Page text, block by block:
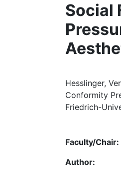
Social
Hesslinger,
Conformity
Friedrich-
Faculty/Chair:
Author: